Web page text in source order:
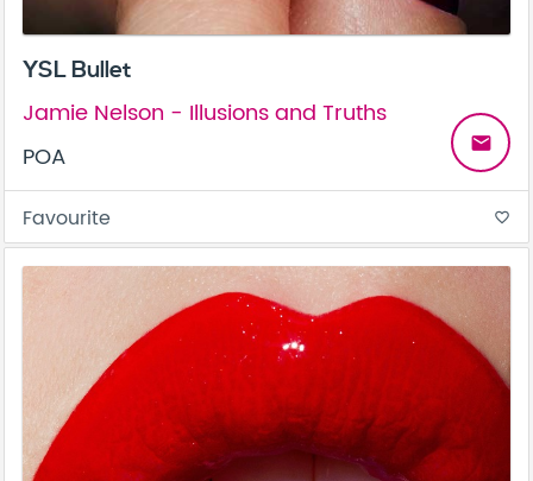
YSL Bullet
Jamie Nelson - Illusions and Truths
POA
email
Favourite favorite_border